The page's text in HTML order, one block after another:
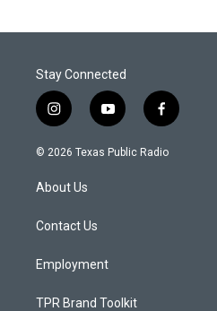
Stay Connected
i
n
s
a
g
a
y
o
u
f
a
c
© 2026 Texas Public Radio
About Us
Contact Us
Employment
TPR Brand Toolkit